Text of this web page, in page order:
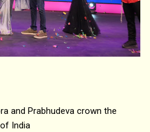
and Prabhudeva crown the
India